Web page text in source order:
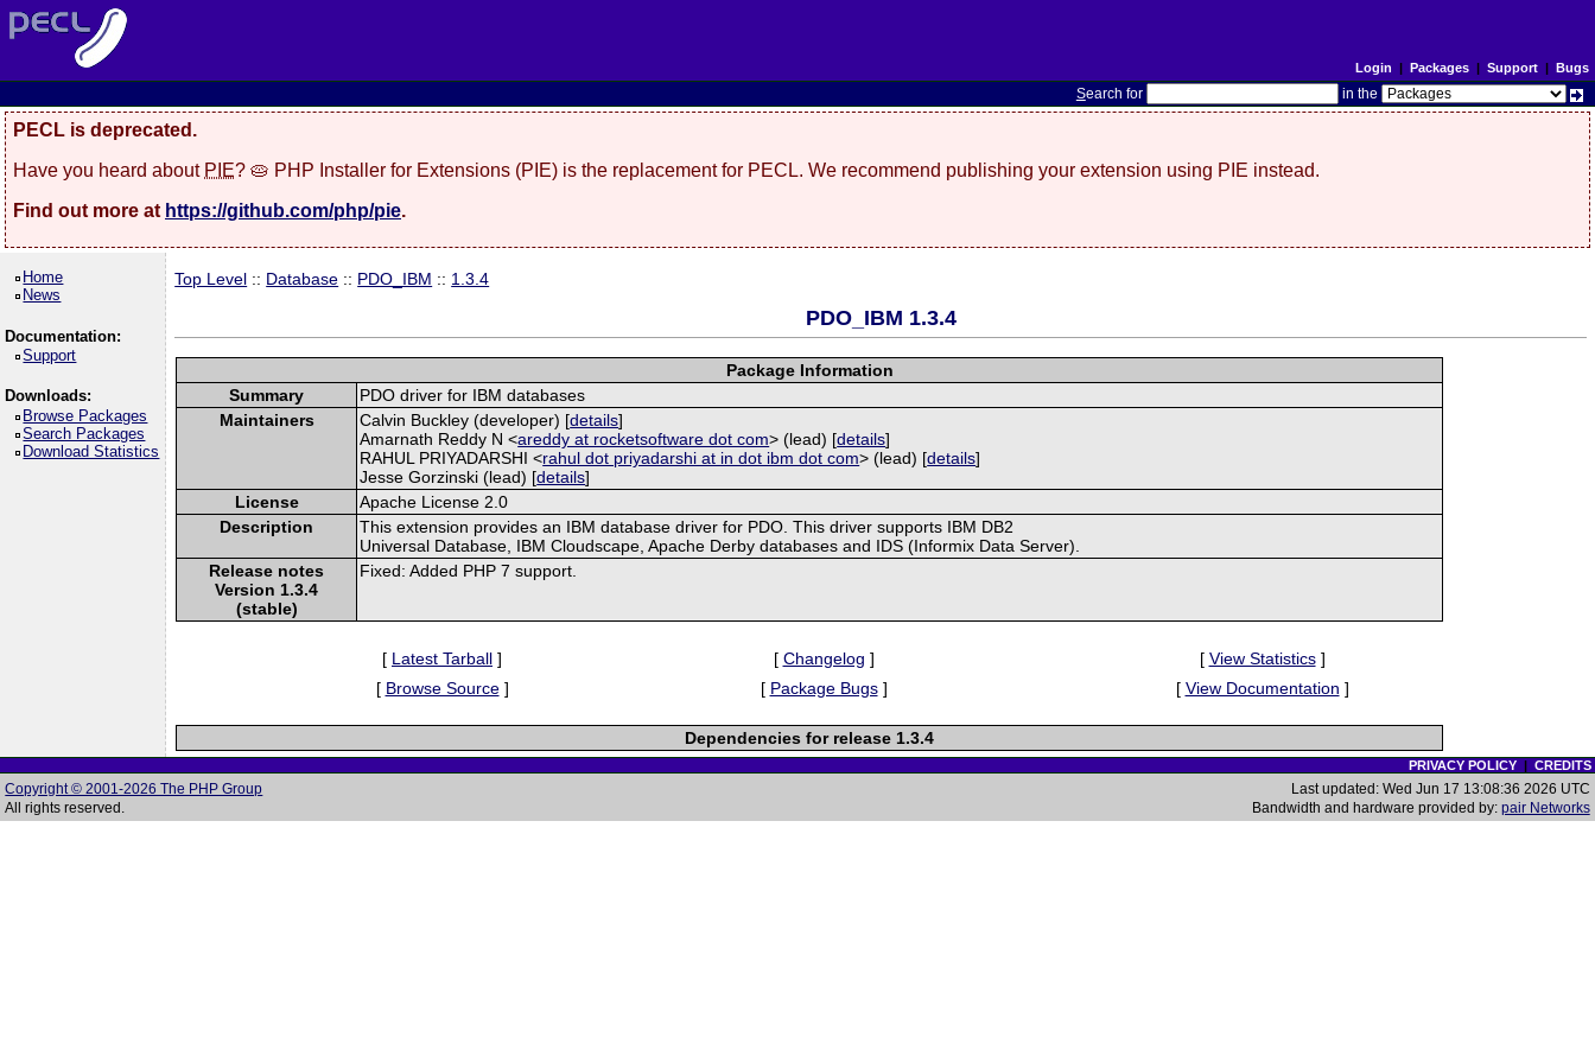
Login | Packages| Support| Bugs
Search for in the
PECL is deprecated.
Have you heard about PIE? 🥧 PHP Installer for Extensions (PIE) is the replacement for PECL. We recommend publishing your extension using PIE instead.
Find out more at https://github.com/php/pie.
Home
News
Documentation:
Support
Downloads:
Browse Packages
Search Packages
Download Statistics
Top Level :: Database :: PDO_IBM :: 1.3.4
PDO_IBM 1.3.4
Package Information
Summary
PDO driver for IBM databases
Maintainers
Calvin Buckley (developer) [details]
Amarnath Reddy N <areddy at rocketsoftware dot com> (lead) [details]
RAHUL PRIYADARSHI <rahul dot priyadarshi at in dot ibm dot com> (lead) [details]
Jesse Gorzinski (lead) [details]
License
Apache License 2.0
Description
This extension provides an IBM database driver for PDO. This driver supports IBM DB2
Universal Database, IBM Cloudscape, Apache Derby databases and IDS (Informix Data Server).
Release notes
Version 1.3.4
(stable)
Fixed: Added PHP 7 support.
[ Latest Tarball ] [ Changelog ] [ View Statistics]
[ Browse Source] [ Package Bugs] [ View Documentation ]
Dependencies for release 1.3.4
PRIVACY POLICY| CREDITS
Copyright © 2001-2026 The PHP Group
All rights reserved.
Last updated: Wed Jun 17 13:08:36 2026 UTC
Bandwidth and hardware provided by: pair Networks